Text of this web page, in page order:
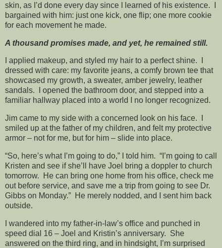
skin, as I’d done every day since I learned of his existence. I
bargained with him: just one kick, one flip; one more cookie
for each movement he made.
A thousand promises made, and yet, he remained still.
I applied makeup, and styled my hair to a perfect shine. I
dressed with care: my favorite jeans, a comfy brown tee that
showcased my growth, a sweater, amber jewelry, leather
sandals. I opened the bathroom door, and stepped into a
familiar hallway placed into a world I no longer recognized.
Jim came to my side with a concerned look on his face. I
smiled up at the father of my children, and felt my protective
armor – not for me, but for him – slide into place.
“So, here’s what I’m going to do,” I told him. “I’m going to call
Kristen and see if she’ll have Joel bring a doppler to church
tomorrow. He can bring one home from his office, check me
out before service, and save me a trip from going to see Dr.
Gibbs on Monday.” He merely nodded, and I sent him back
outside.
I wandered into my father-in-law’s office and punched in
speed dial 16 – Joel and Kristin’s anniversary. She
answered on the third ring, and in hindsight, I’m surprised